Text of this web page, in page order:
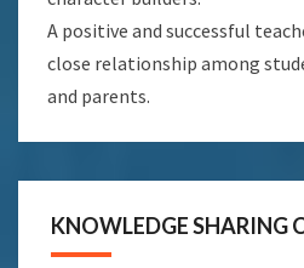
A positive and successful
close relationship among
and parents.
KNOWLEDGE SHARING